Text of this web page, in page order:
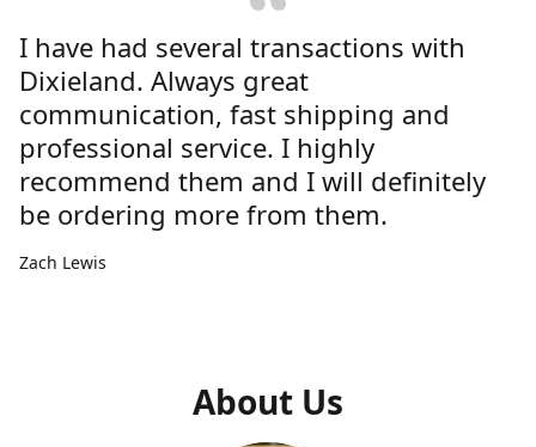
I have had several transactions with
Dixieland. Always great
communication, fast shipping and
professional service. I highly
recommend them and I will definitely
be ordering more from them.
Zach Lewis
About Us